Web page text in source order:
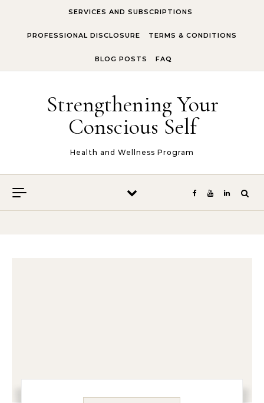
SERVICES AND SUBSCRIPTIONS
PROFESSIONAL DISCLOSURE TERMS & CONDITIONS
BLOG POSTS FAQ
Strengthening Your
Conscious Self
Health and Wellness Program